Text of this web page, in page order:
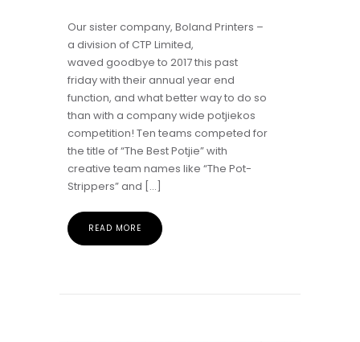
Our sister company, Boland Printers –
a division of CTP Limited,
waved goodbye to 2017 this past
friday with their annual year end
function, and what better way to do so
than with a company wide potjiekos
competition! Ten teams competed for
the title of “The Best Potjie” with
creative team names like “The Pot-
Strippers” and […]
READ MORE